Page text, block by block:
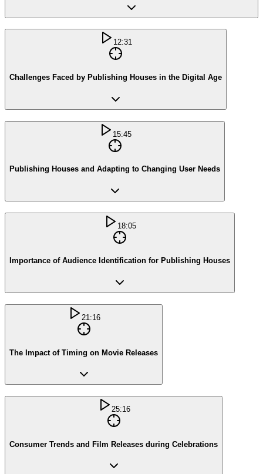
12:31
Challenges Faced by Publishing Houses in the Digital Age
15:45
Publishing Houses and Adapting to Changing User Needs
18:05
Importance of Audience Identification for Publishing Houses
21:16
The Impact of Timing on Movie Releases
25:16
Consumer Trends and Film Releases during Celebrations